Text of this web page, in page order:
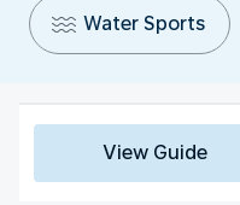
Water Sports
View Guide